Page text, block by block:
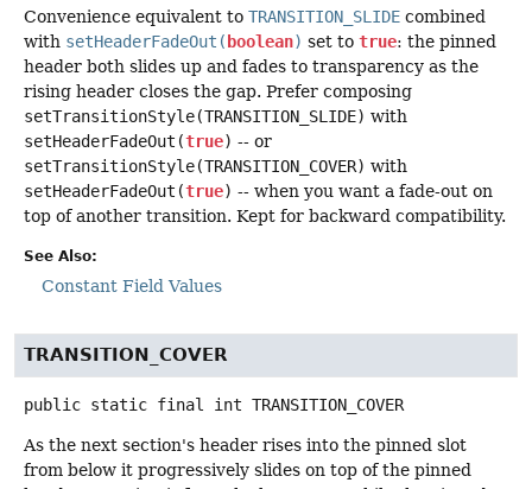
Convenience equivalent to TRANSITION_SLIDE combined
with setHeaderFadeOut( boolean) set to true: the pinned
header both slides up and fades to transparency as the
rising header closes the gap. Prefer composing
setTransitionStyle(TRANSITION_SLIDE) with
setHeaderFadeOut(true) -- or
setTransitionStyle(TRANSITION_COVER) with
setHeaderFadeOut(true) -- when you want a fade-out on
top of another transition. Kept for backward compatibility.
See Also:
Constant Field Values
TRANSITION_COVER
public static final int TRANSITION_COVER
As the next section's header rises into the pinned slot
from below it progressively slides on top of the pinned